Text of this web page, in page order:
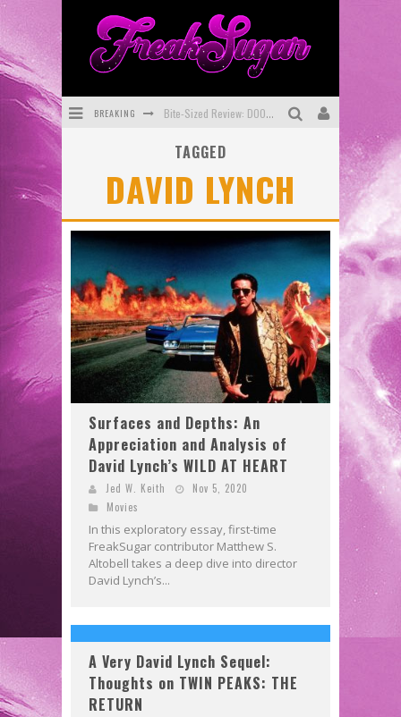
BREAKING Bite-Sized Review: DOOMQUEST #3 (2026)
First Look: Comixology Originals Launching New Fast-Paced Comic ZERO INSTANCE
First Look: Rocketship Entertainment & Moulin Rouge® to Produce Graphic Novels & More!
Exclusive Preview: VAMPYRATES! #2
TAGGED
DAVID LYNCH
Surfaces and Depths: An
Appreciation and Analysis of
David Lynch’s WILD AT HEART
Jed W. Keith
Nov 5, 2020
Movies
In this exploratory essay, first-time
FreakSugar contributor Matthew S.
Altobell takes a deep dive into director
David Lynch’s...
A Very David Lynch Sequel:
Thoughts on TWIN PEAKS: THE
RETURN